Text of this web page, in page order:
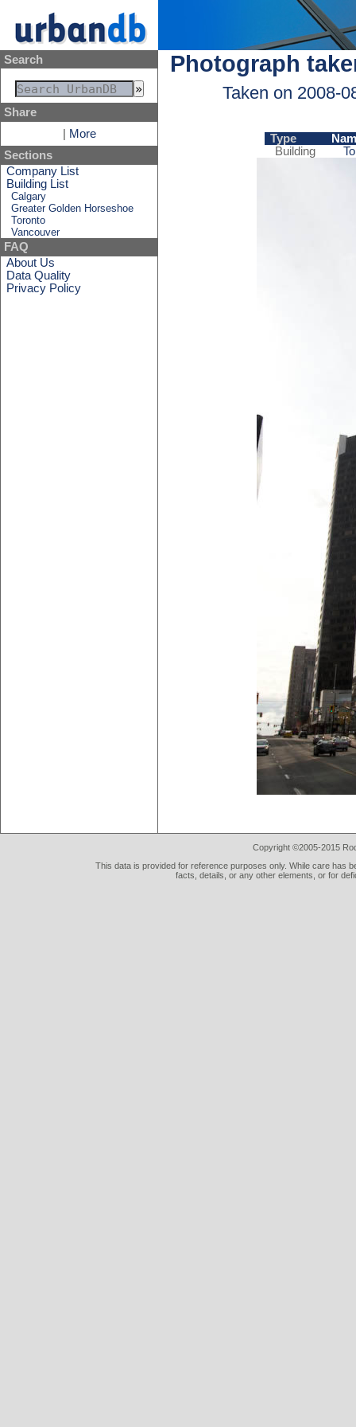
Search
Share
More
Sections
Company List
Building List
Calgary
Greater Golden Horseshoe
Toronto
Vancouver
FAQ
About Us
Data Quality
Privacy Policy
Photograph
Taken on 2008-
Type
Building
Copyright ©2005-2015
This data is provided for reference purposes only. While care has
facts, details, or any other elements, or for